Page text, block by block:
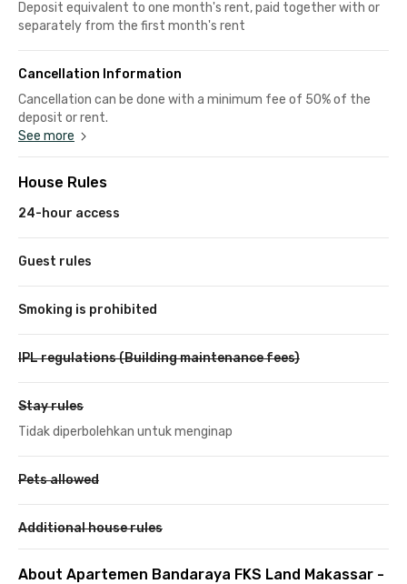
Deposit equivalent to one month's rent, paid together with or
separately from the first month's rent
Cancellation Information
Cancellation can be done with a minimum fee of 50% of the
deposit or rent.
See more
House Rules
24-hour access
Guest rules
Smoking is prohibited
IPL regulations (Building maintenance fees)
Stay rules
Tidak diperbolehkan untuk menginap
Pets allowed
Additional house rules
About Apartemen Bandaraya FKS Land Makassar -